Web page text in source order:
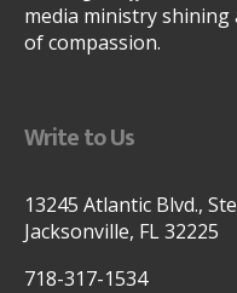
media ministry
of compassion.
Write to Us
13245 Atlantic Blvd.,
Jacksonville, FL 32225
718-317-1534